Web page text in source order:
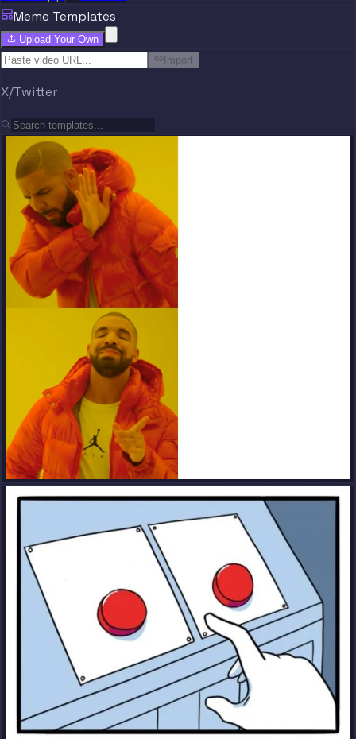
Meme Templates
Upload Your Own
Import
X/Twitter